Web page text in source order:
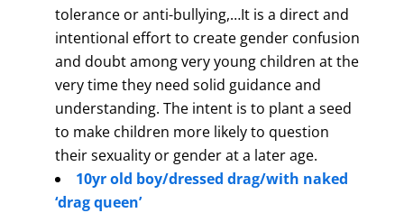
tolerance or anti-bullying,…It is a direct and
intentional effort to create gender confusion
and doubt among very young children at the
very time they need solid guidance and
understanding. The intent is to plant a seed
to make children more likely to question
their sexuality or gender at a later age.
10yr old boy/dressed drag/with naked
‘drag queen’